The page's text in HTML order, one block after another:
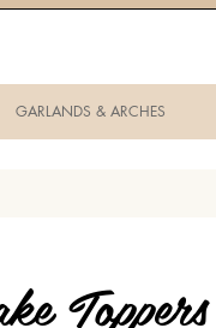
GARLANDS & ARCHES
Toppers